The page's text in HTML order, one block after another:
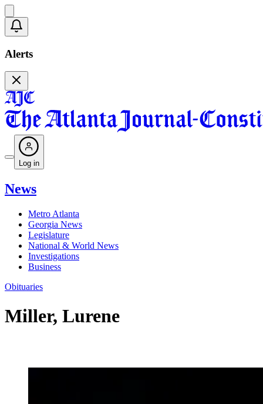
Alerts
Log in
News
Metro Atlanta
Georgia News
Legislature
National & World News
Investigations
Business
Obituaries
Miller, Lurene